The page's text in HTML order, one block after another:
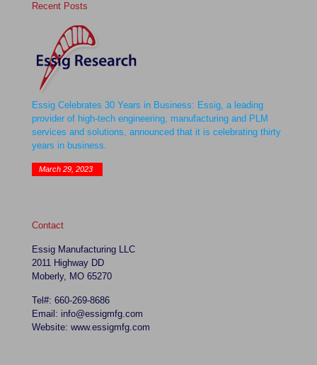
Recent Posts
Essig Celebrates 30 Years in Business: Essig, a leading
provider of high-tech engineering, manufacturing and PLM
services and solutions, announced that it is celebrating thirty
years in business.
March 29, 2023
Contact
Essig Manufacturing LLC
2011 Highway DD
Moberly, MO 65270
Tel#: 660-269-8686
Email: info@essigmfg.com
Website: www.essigmfg.com